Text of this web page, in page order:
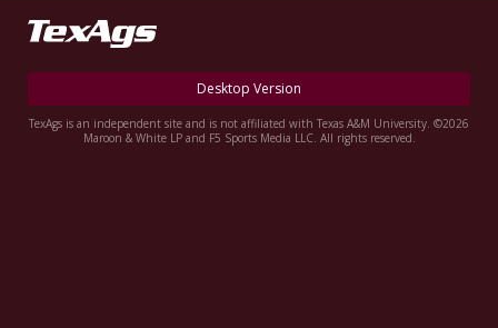
Desktop Version
TexAgs is an independent site and is not affiliated with Texas A&M University. ©2026
Maroon & White LP and F5 Sports Media LLC. All rights reserved.